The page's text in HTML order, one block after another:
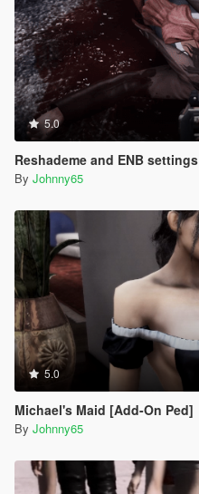
5.0
Reshademe and ENB settings
By Johnny65
5.0
Michael's Maid [Add-On Ped]
By Johnny65